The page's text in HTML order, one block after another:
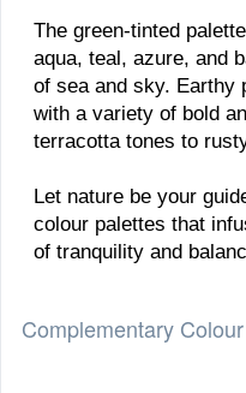
The green-tinted
aqua, teal, azure, and
of sea and sky. Earthy
with a variety of bold
terracotta tones to
Let nature be your
colour palettes that
of tranquility and
Complementary